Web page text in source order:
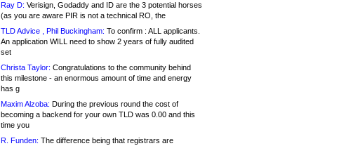
Ray D: Verisign, Godaddy and ID are the 3 potential horses
(as you are aware PIR is not a technical RO, the
TLD Advice , Phil Buckingham: To confirm : ALL applicants.
An application WILL need to show 2 years of fully audited
set
Christa Taylor: Congratulations to the community behind
this milestone - an enormous amount of time and energy
has g
Maxim Alzoba: During the previous round the cost of
becoming a backend for your own TLD was 0.00 and this
time you
R. Funden: The difference being that registrars are